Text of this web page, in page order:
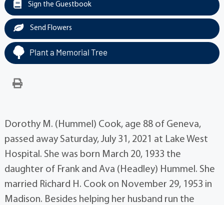
Sign the Guestbook
Send Flowers
Plant a Memorial Tree
Dorothy M. (Hummel) Cook, age 88 of Geneva,
passed away Saturday, July 31, 2021 at Lake West
Hospital. She was born March 20, 1933 the
daughter of Frank and Ava (Headley) Hummel. She
married Richard H. Cook on November 29, 1953 in
Madison. Besides helping her husband run the